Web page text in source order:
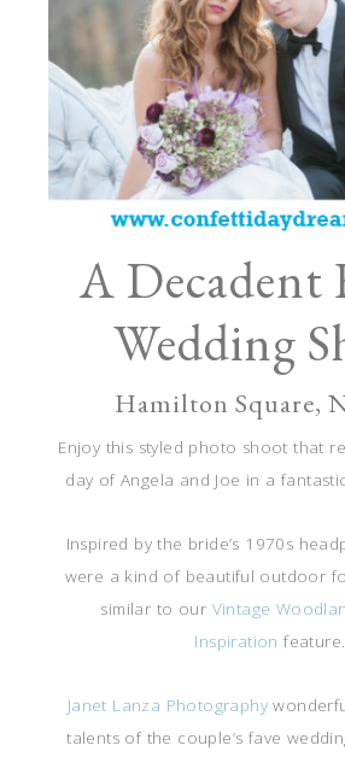
A Decadent
Wedding
Hamilton Square,
Enjoy this styled photo shoot that
day of Angela and Joe in a
Inspired by the bride’s 1970s
were a kind of beautiful outdoor
similar to our Vintage
Inspiration feature.
Janet Lanza Photography
talents of the couple’s fave